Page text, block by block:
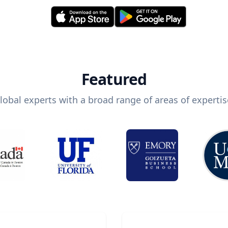
Featured
experts with a broad range of areas of